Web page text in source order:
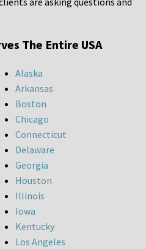
The Entire USA
Alaska
Arkansas
Boston
Chicago
Connecticut
Delaware
Georgia
Houston
Illinois
Iowa
Kentucky
Los Angeles